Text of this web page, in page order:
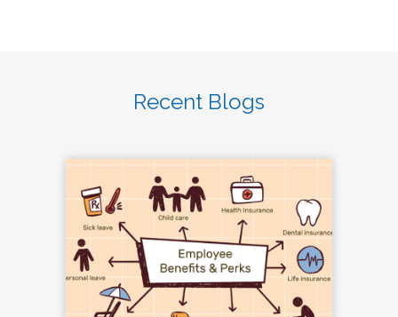
Recent Blogs